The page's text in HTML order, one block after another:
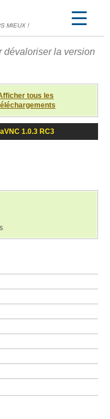
MIEUX !
dévaloriser la version
tous les
1.0.3 RC3